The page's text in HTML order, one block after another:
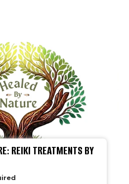
REIKI TREATMENTS BY